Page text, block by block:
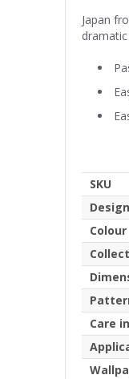
Japan
SKU
Colour
Care